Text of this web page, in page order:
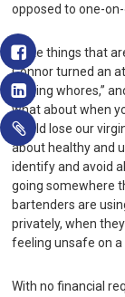
opposed to one-on-
State things that
Connor turned an
digging whores,”
what about when
would lose our
about healthy and
identify and avoid
going somewhere
bartenders are
privately, when
feeling unsafe on a
With no financial